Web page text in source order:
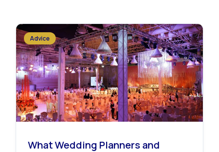
Advice
What Wedding Planners and